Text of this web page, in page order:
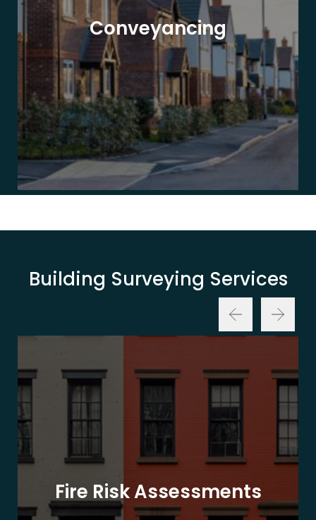
Conveyancing
Building Surveying Services
Fire Risk Assessments